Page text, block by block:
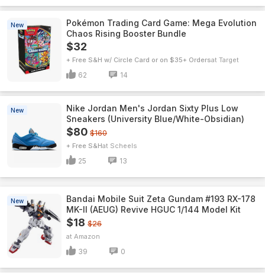
New
Pokémon Trading Card Game: Mega Evolution
Chaos Rising Booster Bundle
$32
+ Free S&H w/ Circle Card or on $35+ Orders Target
62 14
New
Nike Jordan Men's Jordan Sixty Plus Low
Sneakers (University Blue/White-Obsidian)
$80 $160
+ Free S&H Scheels
25 13
New
Bandai Mobile Suit Zeta Gundam #193 RX-178
MK-II (AEUG) Revive HGUC 1/144 Model Kit
$18 $26
Amazon
39 0